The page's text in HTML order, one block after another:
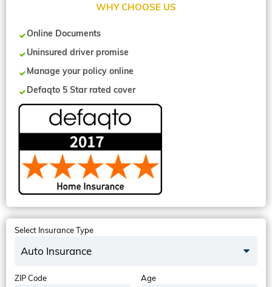
WHY CHOOSE US
Online Documents
Uninsured driver promise
Manage your policy online
Defaqto 5 Star rated cover
Select Insurance Type
Auto Insurance
ZIP Code Age